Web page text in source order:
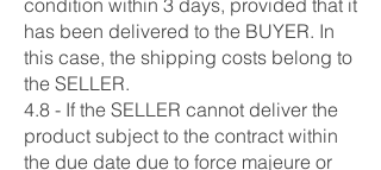
condition within 3 days, provided that it
has been delivered to the BUYER. In
this case, the shipping costs belong to
the SELLER.
4.8 - If the SELLER cannot deliver the
product subject to the contract within
the due date due to force majeure or